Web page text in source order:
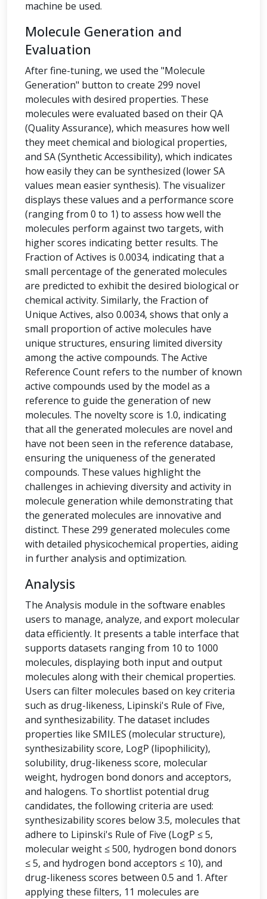
machine be used.
Molecule Generation and
Evaluation
After fine-tuning, we used the "Molecule
Generation" button to create 299 novel
molecules with desired properties. These
molecules were evaluated based on their QA
(Quality Assurance), which measures how well
they meet chemical and biological properties,
and SA (Synthetic Accessibility), which indicates
how easily they can be synthesized (lower SA
values mean easier synthesis). The visualizer
displays these values and a performance score
(ranging from 0 to 1) to assess how well the
molecules perform against two targets, with
higher scores indicating better results. The
Fraction of Actives is 0.0034, indicating that a
small percentage of the generated molecules
are predicted to exhibit the desired biological or
chemical activity. Similarly, the Fraction of
Unique Actives, also 0.0034, shows that only a
small proportion of active molecules have
unique structures, ensuring limited diversity
among the active compounds. The Active
Reference Count refers to the number of known
active compounds used by the model as a
reference to guide the generation of new
molecules. The novelty score is 1.0, indicating
that all the generated molecules are novel and
have not been seen in the reference database,
ensuring the uniqueness of the generated
compounds. These values highlight the
challenges in achieving diversity and activity in
molecule generation while demonstrating that
the generated molecules are innovative and
distinct. These 299 generated molecules come
with detailed physicochemical properties, aiding
in further analysis and optimization.
Analysis
The Analysis module in the software enables
users to manage, analyze, and export molecular
data efficiently. It presents a table interface that
supports datasets ranging from 10 to 1000
molecules, displaying both input and output
molecules along with their chemical properties.
Users can filter molecules based on key criteria
such as drug-likeness, Lipinski's Rule of Five,
and synthesizability. The dataset includes
properties like SMILES (molecular structure),
synthesizability score, LogP (lipophilicity),
solubility, drug-likeness score, molecular
weight, hydrogen bond donors and acceptors,
and halogens. To shortlist potential drug
candidates, the following criteria are used:
synthesizability scores below 3.5, molecules that
adhere to Lipinski's Rule of Five (LogP ≤ 5,
molecular weight ≤ 500, hydrogen bond donors
≤ 5, and hydrogen bond acceptors ≤ 10), and
drug-likeness scores between 0.5 and 1. After
applying these filters, 11 molecules are